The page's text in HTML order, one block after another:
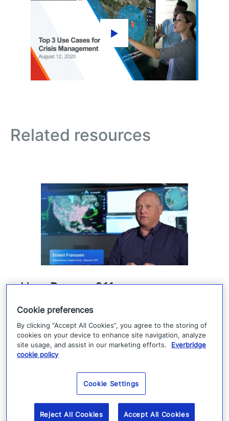
Related resources
How Denver 911 uses
Everbridge geofencing to
deliver targeted life-safety
alerts
Denver 911 uses Everbridge 360 to send
targeted safety alerts, cutting launch time
from five to ten minutes to under three
minutes.
Cookie preferences
By clicking “Accept All Cookies”, you agree to the storing of
cookies on your device to enhance site navigation, analyze
site usage, and assist in our marketing efforts.
Everbridge
cookie policy
Cookie Settings
Reject All Cookies Accept All Cookies